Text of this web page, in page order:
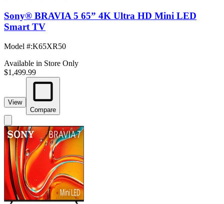
Sony® BRAVIA 5 65” 4K Ultra HD Mini LED
Smart TV
Model #:K65XR50
Available in Store Only
$1,499.99
View
Compare